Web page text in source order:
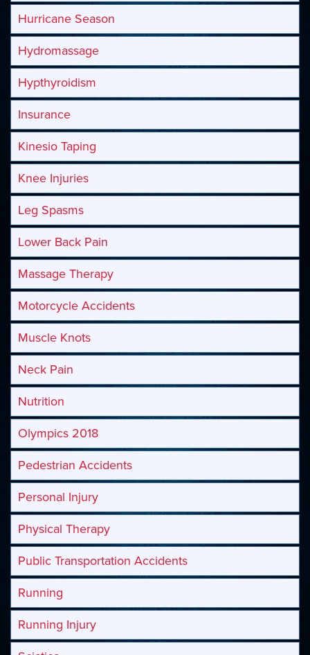
Hurricane Season
Hydromassage
Hypthyroidism
Insurance
Kinesio Taping
Knee Injuries
Leg Spasms
Lower Back Pain
Massage Therapy
Motorcycle Accidents
Muscle Knots
Neck Pain
Nutrition
Olympics 2018
Pedestrian Accidents
Personal Injury
Physical Therapy
Public Transportation Accidents
Running
Running Injury